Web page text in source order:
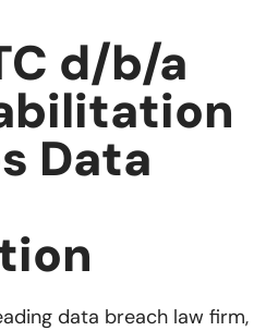
d/b/a
Data
data breach law firm,